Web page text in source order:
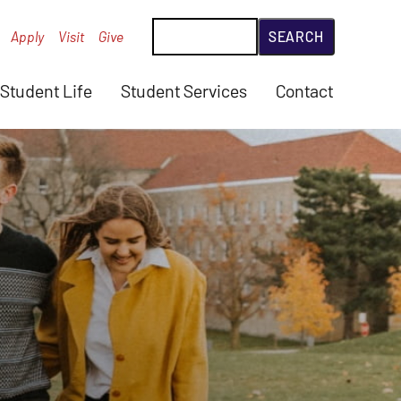
Student Life Student Services Contact
Apply Visit Give